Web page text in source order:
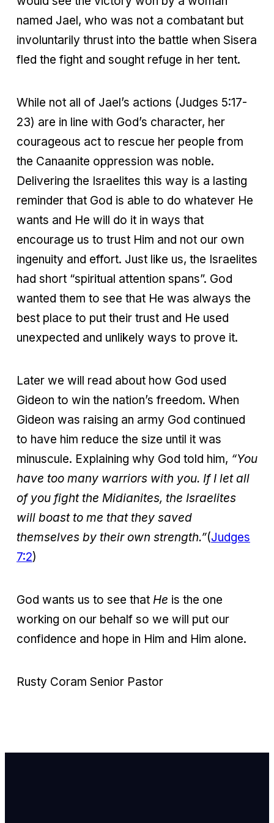
named Jael, who was not a combatant but
involuntarily thrust into the battle when Sisera
fled the fight and sought refuge in her tent.
While not all of Jael’s actions (Judges 5:17-
23) are in line with God’s character, her
courageous act to rescue her people from
the Canaanite oppression was noble.
Delivering the Israelites this way is a lasting
reminder that God is able to do whatever He
wants and He will do it in ways that
encourage us to trust Him and not our own
ingenuity and effort. Just like us, the Israelites
had short “spiritual attention spans”. God
wanted them to see that He was always the
best place to put their trust and He used
unexpected and unlikely ways to prove it.
Later we will read about how God used
Gideon to win the nation’s freedom. When
Gideon was raising an army God continued
to have him reduce the size until it was
minuscule. Explaining why God told him, “You
have too many warriors with you. If I let all
of you fight the Midianites, the Israelites
will boast to me that they saved
themselves by their own strength.”(Judges
7:2)
God wants us to see that He is the one
working on our behalf so we will put our
confidence and hope in Him and Him alone.
Rusty Coram Senior Pastor